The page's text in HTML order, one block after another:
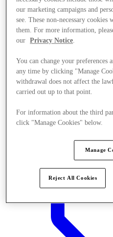
Stores
our marketing campaigns and
see. These non-necessary cookies
them. For more information,
our
Privacy Notice.
You can change your preferences
any time by clicking "Manage
withdrawal does not affect the
carried out up to that point.
For information about the third
click "Manage Cookies" below.
Manage
Reject All Cookies